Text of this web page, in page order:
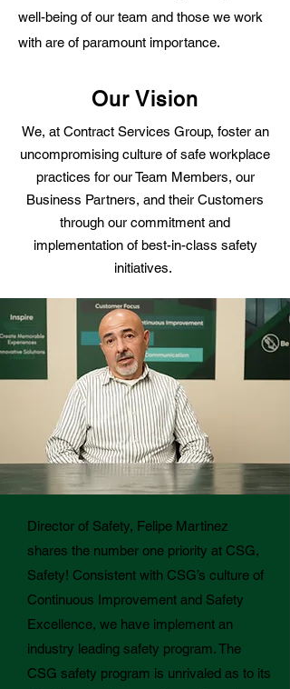
well-being of our team and those we work
with are of paramount importance.
Our Vision
We, at Contract Services Group, foster an
uncompromising culture of safe workplace
practices for our Team Members, our
Business Partners, and their Customers
through our commitment and
implementation of best-in-class safety
initiatives.
Director of Safety, Felipe Martinez
shares the number one priority at CSG,
Safety! Consistent with CSG’s culture of
Continuous Improvement and Safety
Excellence, we have implement an
industry leading safety program. The
CSG safety program is unrivaled as to its